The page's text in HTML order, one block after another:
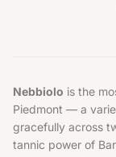
Nebbiolo is the
Piedmont — a
gracefully across
tannic power of